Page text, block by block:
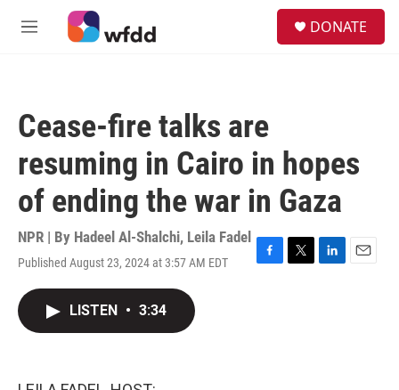
Skip to main content
M
DONATE
Cease-fire talks are
resuming in Cairo in hopes
of ending the war in Gaza
NPR | By Hadeel Al-Shalchi, Leila Fadel
Published August 23, 2024 at 3:57 AM EDT
F
T
L
E
LISTEN • 3:34